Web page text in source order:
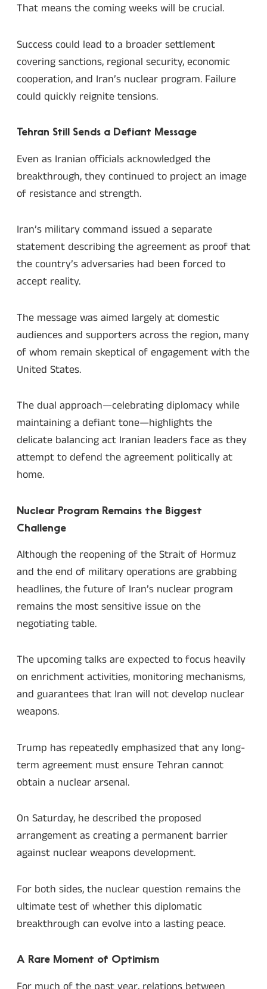
That means the coming weeks will be crucial.
Success could lead to a broader settlement
covering sanctions, regional security, economic
cooperation, and Iran’s nuclear program. Failure
could quickly reignite tensions.
Tehran Still Sends a Defiant Message
Even as Iranian officials acknowledged the
breakthrough, they continued to project an image
of resistance and strength.
Iran’s military command issued a separate
statement describing the agreement as proof that
the country’s adversaries had been forced to
accept reality.
The message was aimed largely at domestic
audiences and supporters across the region, many
of whom remain skeptical of engagement with the
United States.
The dual approach—celebrating diplomacy while
maintaining a defiant tone—highlights the
delicate balancing act Iranian leaders face as they
attempt to defend the agreement politically at
home.
Nuclear Program Remains the Biggest
Challenge
Although the reopening of the Strait of Hormuz
and the end of military operations are grabbing
headlines, the future of Iran’s nuclear program
remains the most sensitive issue on the
negotiating table.
The upcoming talks are expected to focus heavily
on enrichment activities, monitoring mechanisms,
and guarantees that Iran will not develop nuclear
weapons.
Trump has repeatedly emphasized that any long-
term agreement must ensure Tehran cannot
obtain a nuclear arsenal.
On Saturday, he described the proposed
arrangement as creating a permanent barrier
against nuclear weapons development.
For both sides, the nuclear question remains the
ultimate test of whether this diplomatic
breakthrough can evolve into a lasting peace.
A Rare Moment of Optimism